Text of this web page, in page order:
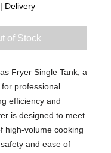
| Delivery
of Stock
Fryer Single Tank, a
professional
efficiency and
is designed to meet
high-volume cooking
and ease of